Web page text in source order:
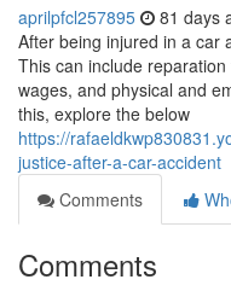
aprilpfcl257895 81 days
After being injured in a car
This can include
wages, and physical and
this, explore the below
https://
justice-after-a-car-accident
Comments
Comments